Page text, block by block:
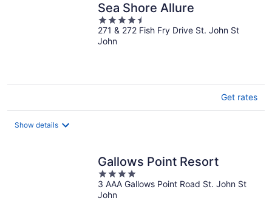
Sea Shore Allure
4.5
out
of
271 & 272 Fish Fry Drive St. John St
John
Get rates
Show details
Gallows Point Resort
4
out
of
3 AAA Gallows Point Road St. John St
John